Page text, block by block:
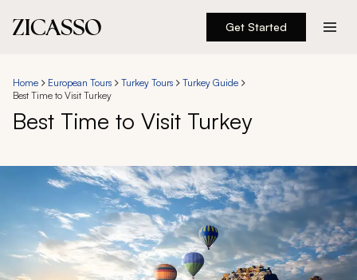
Get Started
Experiences
888 900-1569
Home European Tours Turkey Tours
Turkey Guide
Best Time to Visit Turkey
Best Time to Visit Turkey